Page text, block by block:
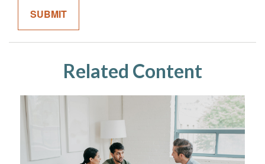
Related Content